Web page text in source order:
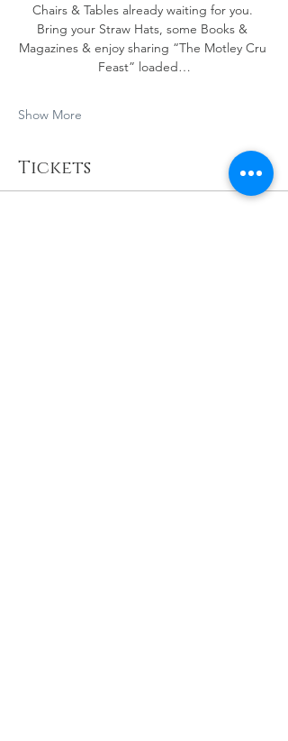
Chairs & Tables already waiting for you.
Bring your Straw Hats, some Books &
Magazines & enjoy sharing “The Motley Cru
Feast” loaded…
Show More
Tickets